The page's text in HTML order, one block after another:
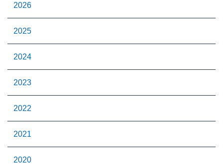
2026
2025
2024
2023
2022
2021
2020